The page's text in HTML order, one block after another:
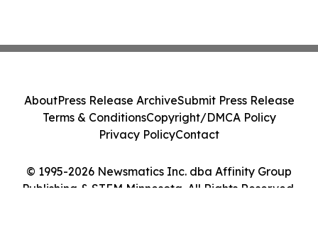
© 1995-2026 Newsmatics Inc. dba Affinity Group
Publishing & STEM Minnesota. All Rights Reserved.
AboutPress Release ArchiveSubmit Press Release
Terms & ConditionsCopyright/DMCA Policy
Privacy PolicyContact